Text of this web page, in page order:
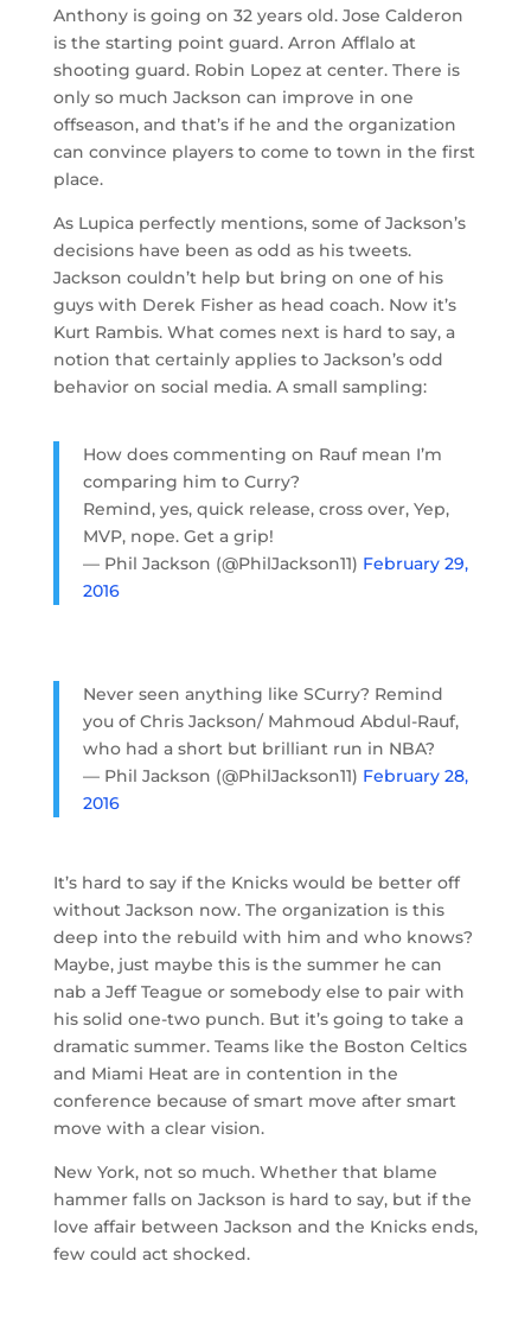
Anthony is going on 32 years old. Jose Calderon
is the starting point guard. Arron Afflalo at
shooting guard. Robin Lopez at center. There is
only so much Jackson can improve in one
offseason, and that’s if he and the organization
can convince players to come to town in the first
place.
As Lupica perfectly mentions, some of Jackson’s
decisions have been as odd as his tweets.
Jackson couldn’t help but bring on one of his
guys with Derek Fisher as head coach. Now it’s
Kurt Rambis. What comes next is hard to say, a
notion that certainly applies to Jackson’s odd
behavior on social media. A small sampling:
How does commenting on Rauf mean I’m
comparing him to Curry?
Remind, yes, quick release, cross over, Yep,
MVP, nope. Get a grip!
— Phil Jackson (@PhilJackson11) February 29,
2016
Never seen anything like SCurry? Remind
you of Chris Jackson/ Mahmoud Abdul-Rauf,
who had a short but brilliant run in NBA?
— Phil Jackson (@PhilJackson11) February 28,
2016
It’s hard to say if the Knicks would be better off
without Jackson now. The organization is this
deep into the rebuild with him and who knows?
Maybe, just maybe this is the summer he can
nab a Jeff Teague or somebody else to pair with
his solid one-two punch. But it’s going to take a
dramatic summer. Teams like the Boston Celtics
and Miami Heat are in contention in the
conference because of smart move after smart
move with a clear vision.
New York, not so much. Whether that blame
hammer falls on Jackson is hard to say, but if the
love affair between Jackson and the Knicks ends,
few could act shocked.